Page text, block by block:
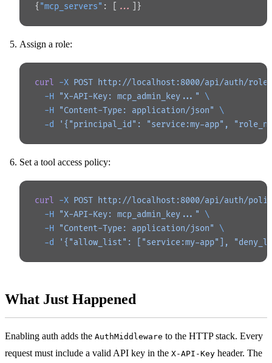
{ "mcp_servers" : [ ... ]}
Assign a role:
curl -X POST http://localhost:8000/api/auth/
  -H
"X-API-Key: mcp_admin_key..."
\
  -H
"Content-Type: application/json"
\
  -d
'{"principal_id": "service:my-app",
Set a tool access policy:
curl -X POST http://localhost:8000/api/auth/
  -H
"X-API-Key: mcp_admin_key..."
\
  -H
"Content-Type: application/json"
\
  -d
'{"allow_list": ["service:my-app"],
What Just Happened
Enabling auth adds the AuthMiddleware to the HTTP stack. Every
request must include a valid API key in the X-API-Key header. The